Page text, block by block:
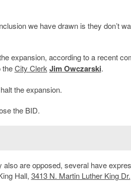
we have drawn is they don’t
expansion, according to a recent
theCity Clerk Jim Owczarski.
the expansion.
the BID.
are opposed, several have
Hall, 3413 N. Martin Luther King Dr.